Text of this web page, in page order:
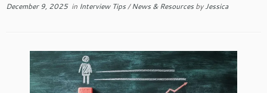
December 9, 2025in Interview Tips/News & ResourcesbyJessica